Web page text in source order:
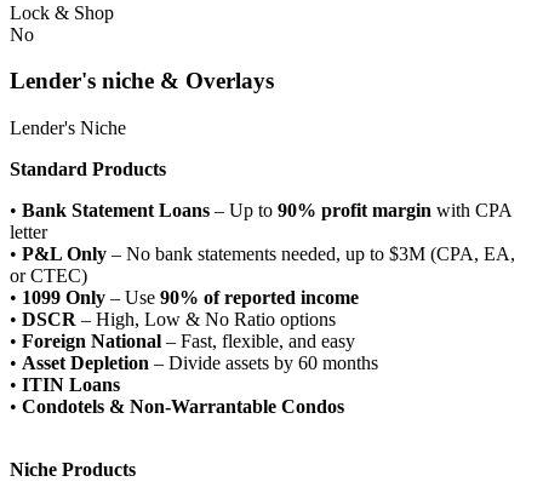
Lock & Shop
No
Lender's niche & Overlays
Lender's Niche
Standard Products
• Bank Statement Loans – Up to 90% profit margin with CPA
letter
• P&L Only – No bank statements needed, up to $3M (CPA, EA,
or CTEC)
• 1099 Only – Use 90% of reported income
• DSCR – High, Low & No Ratio options
• Foreign National – Fast, flexible, and easy
• Asset Depletion – Divide assets by 60 months
• ITIN Loans
• Condotels & Non-Warrantable Condos
Niche Products